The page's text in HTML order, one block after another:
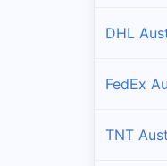
DHL
FedEx
TNT